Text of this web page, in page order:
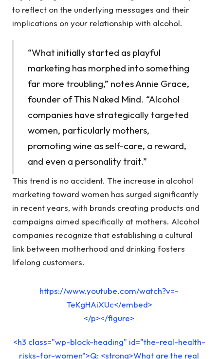
to reflect on the underlying messages and their
implications on your relationship with alcohol.
“What initially started as playful
marketing has morphed into something
far more troubling,” notes Annie Grace,
founder of This Naked Mind. “Alcohol
companies have strategically targeted
women, particularly mothers,
promoting wine as self-care, a reward,
and even a personality trait.”
This trend is no accident. The increase in alcohol
marketing toward women has surged significantly
in recent years, with brands creating products and
campaigns aimed specifically at mothers. Alcohol
companies recognize that establishing a cultural
link between motherhood and drinking fosters
lifelong customers.
https://www.youtube.com/watch?v=-
TeKgHAiXUc</embed>
</p></figure>
<h3 class="wp-block-heading" id="the-real-health-
risks-for-women">Q: <strong>What are the real